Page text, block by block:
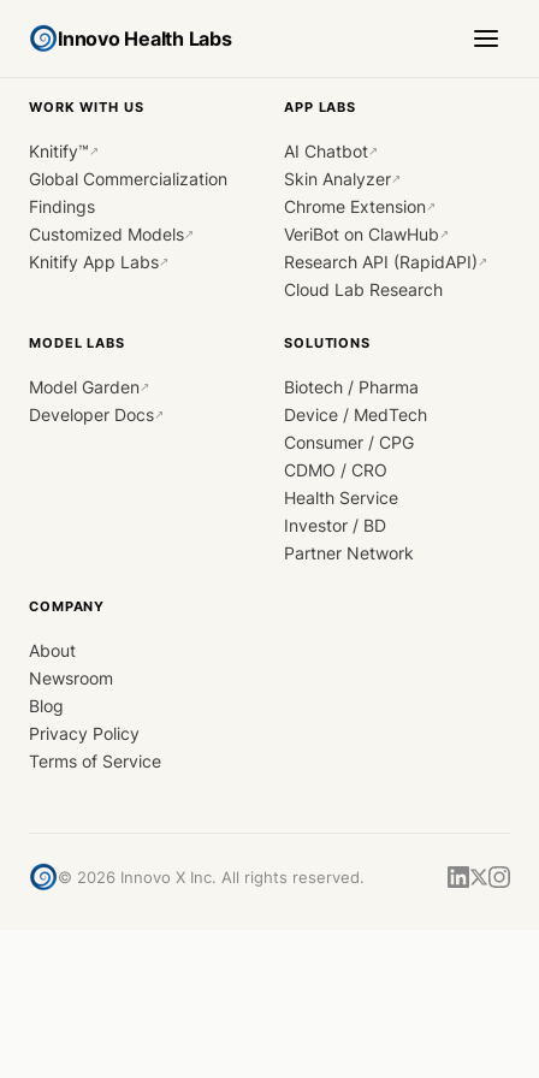
Innovo Health Labs
WORK WITH US
Knitify™ ↗
Global Commercialization
Findings
Customized Models↗
Knitify App Labs↗
APP LABS
AI Chatbot↗
Skin Analyzer↗
Chrome Extension↗
VeriBot on ClawHub ↗
Research API (RapidAPI) ↗
Cloud Lab Research
MODEL LABS
Model Garden↗
Developer Docs↗
SOLUTIONS
Biotech / Pharma
Device / MedTech
Consumer / CPG
CDMO / CRO
Health Service
Investor / BD
Partner Network
COMPANY
About
Newsroom
Blog
Privacy Policy
Terms of Service
© 2026 Innovo X Inc. All rights reserved.